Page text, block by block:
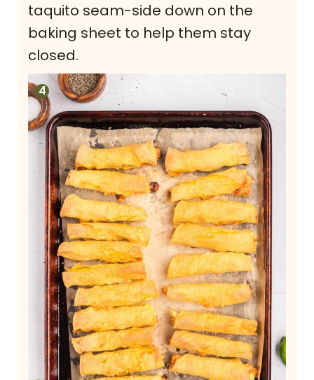
taquito seam-side down on the
baking sheet to help them stay
closed.